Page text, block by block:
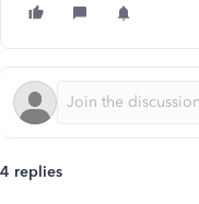
4 replies